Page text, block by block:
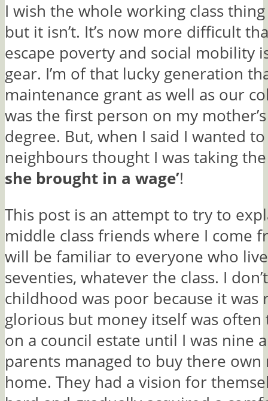
I wish the whole working class
but it isn’t. It’s now more difficult
escape poverty and social mobility
gear. I’m of that lucky generation
maintenance grant as well as our
was the first person on my
degree. But, when I said I wanted
neighbours thought I was taking
she brought in a wage’!
This post is an attempt to try to
middle class friends where I come
will be familiar to everyone who
seventies, whatever the class. I
childhood was poor because it was
glorious but money itself was often
on a council estate until I was nine
parents managed to buy there own
home. They had a vision for